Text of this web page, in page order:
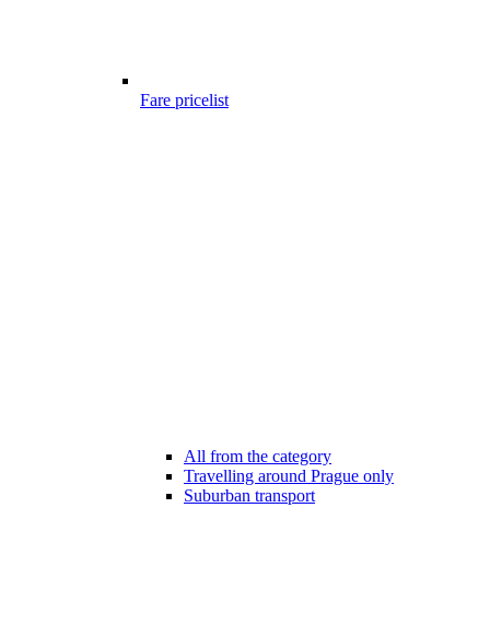
Fare pricelist
All from the category
Travelling around Prague only
Suburban transport